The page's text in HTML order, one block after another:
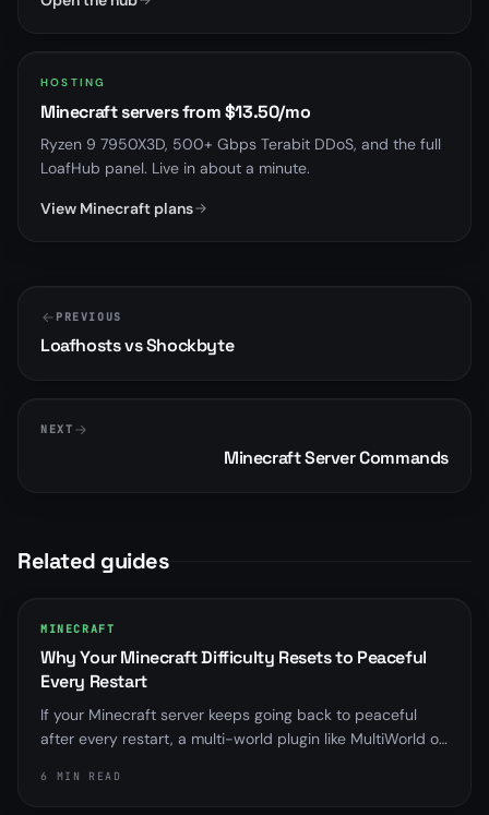
HOSTING
Minecraft servers from $13.50/mo
Ryzen 9 7950X3D, 500+ Gbps Terabit DDoS, and the full
LoafHub panel. Live in about a minute.
View Minecraft plans
PREVIOUS
Loafhosts vs Shockbyte
NEXT
Minecraft Server Commands
Related guides
MINECRAFT
Why Your Minecraft Difficulty Resets to Peaceful
Every Restart
If your Minecraft server keeps going back to peaceful
after every restart, a multi-world plugin like MultiWorld or
Here is how to find it and fix it for good.
6 MIN READ